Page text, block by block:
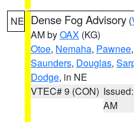
NE Dense Fog Advisory (
AM byOAX (KG)
Otoe, Nemaha, Pawnee,
Saunders, Douglas,
Dodge, in NE
VTEC# 9 (CON)
AM